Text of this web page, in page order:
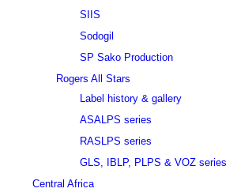
SIIS
Sodogil
SP Sako Production
Rogers All Stars
Label history & gallery
ASALPS series
RASLPS series
GLS, IBLP, PLPS & VOZ series
Central Africa